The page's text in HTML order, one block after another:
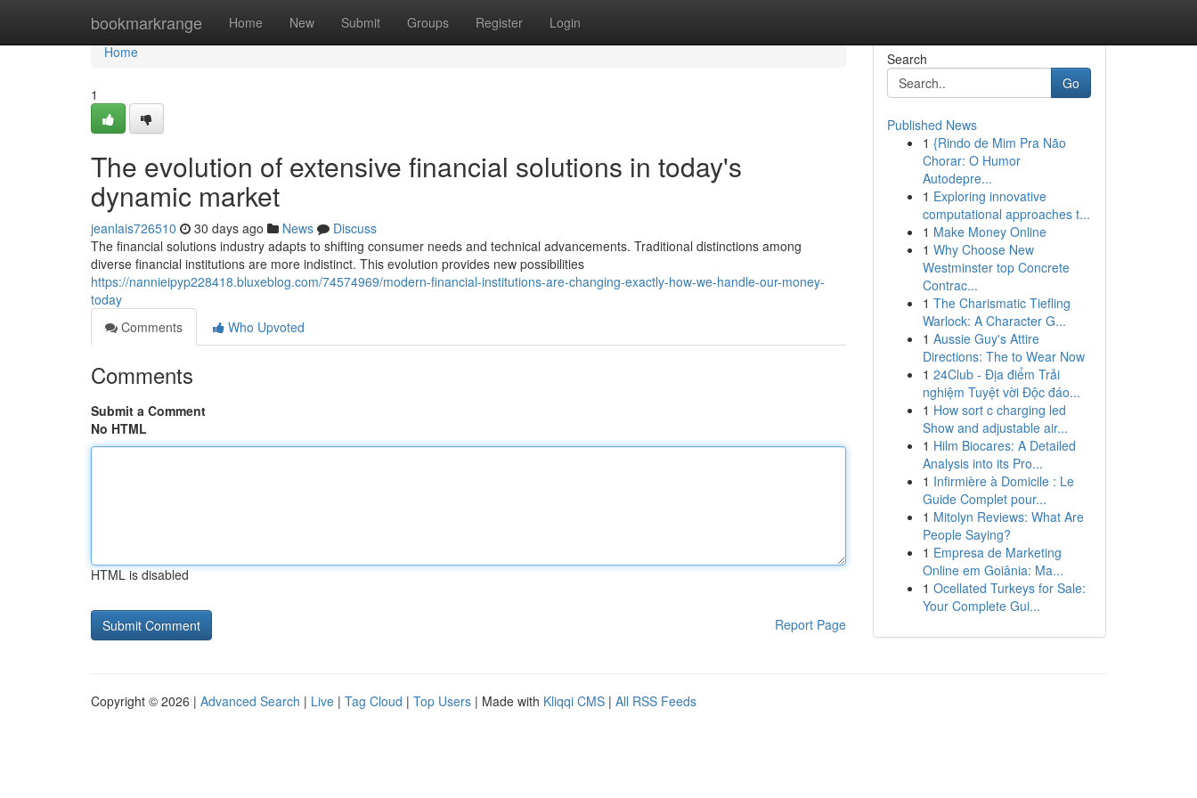
bookmarkrange Home New Submit Groups Register Login
Home
Home
1
The evolution of extensive financial solutions in today's
dynamic market
jeanlais726510 30 days ago News
Discuss
The financial solutions industry adapts to shifting consumer needs and technical advancements. Traditional distinctions among
diverse financial institutions are more indistinct. This evolution provides new possibilities
https://nannieipyp228418.bluxeblog.com/74574969/modern-financial-institutions-are-changing-exactly-how-we-handle-our-money-
today
Comments
Who Upvoted
Comments
Submit a Comment
No HTML
HTML is disabled
Report Page
Search
Go
Published News
1 {Rindo de Mim Pra Não
Chorar: O Humor
Autodepre...
1 Exploring innovative
computational approaches t...
1 Make Money Online
1 Why Choose New
Westminster top Concrete
Contrac...
1 The Charismatic Tiefling
Warlock: A Character G...
1 Aussie Guy's Attire
Directions: The to Wear Now
1 24Club - Địa điểm Trải
nghiệm Tuyệt vời Độc đáo...
1 How sort c charging led
Show and adjustable air...
1 Hilm Biocares: A Detailed
Analysis into its Pro...
1 Infirmière à Domicile : Le
Guide Complet pour...
1 Mitolyn Reviews: What Are
People Saying?
1 Empresa de Marketing
Online em Goiânia: Ma...
1 Ocellated Turkeys for Sale:
Your Complete Gui...
Copyright © 2026 | Advanced Search | Live | Tag Cloud | Top Users | Made with Kliqqi CMS | All RSS Feeds